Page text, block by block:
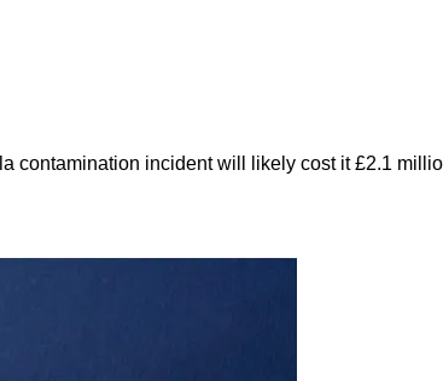
contamination incident will likely cost it £2.1